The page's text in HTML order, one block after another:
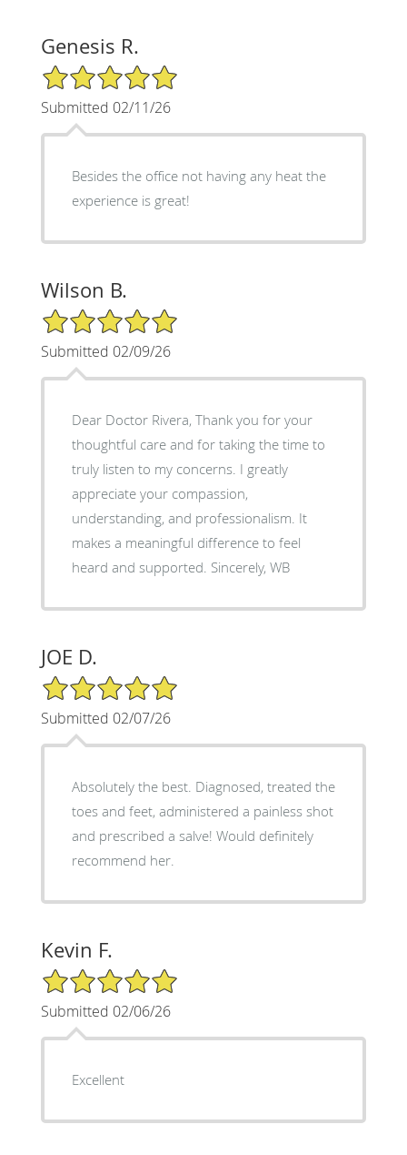
Genesis R.
5/5 Star Rating
Submitted 02/11/26
Besides the office not having any heat the
experience is great!
Wilson B.
5/5 Star Rating
Submitted 02/09/26
Dear Doctor Rivera, Thank you for your
thoughtful care and for taking the time to
truly listen to my concerns. I greatly
appreciate your compassion,
understanding, and professionalism. It
makes a meaningful difference to feel
heard and supported. Sincerely, WB
JOE D.
5/5 Star Rating
Submitted 02/07/26
Absolutely the best. Diagnosed, treated the
toes and feet, administered a painless shot
and prescribed a salve! Would definitely
recommend her.
Kevin F.
5/5 Star Rating
Submitted 02/06/26
Excellent